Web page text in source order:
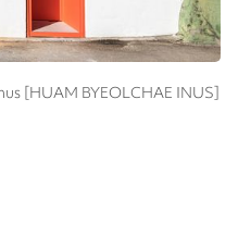
[HUAM BYEOLCHAE INUS]